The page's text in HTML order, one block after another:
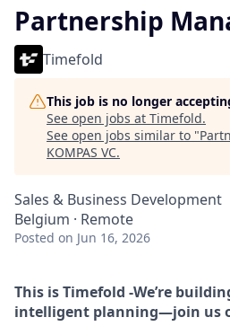
Partnership
Timefold
This job is no longer
See open jobs at Timefold.
See open jobs similar to "
KOMPAS VC.
Sales & Business Development
Belgium · Remote
Posted on Jun 16, 2026
This is Timefold -We’re
intelligent planning—join us